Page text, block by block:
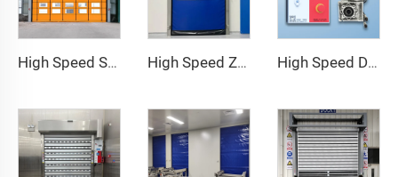
High Speed Stacking Door High Speed Zipper Door High Speed Door Motor